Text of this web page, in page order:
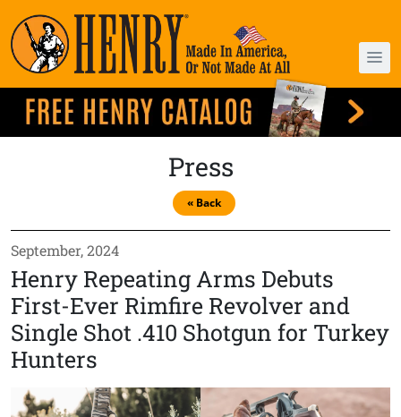
Press
« Back
September, 2024
Henry Repeating Arms Debuts
First-Ever Rimfire Revolver and
Single Shot .410 Shotgun for Turkey
Hunters